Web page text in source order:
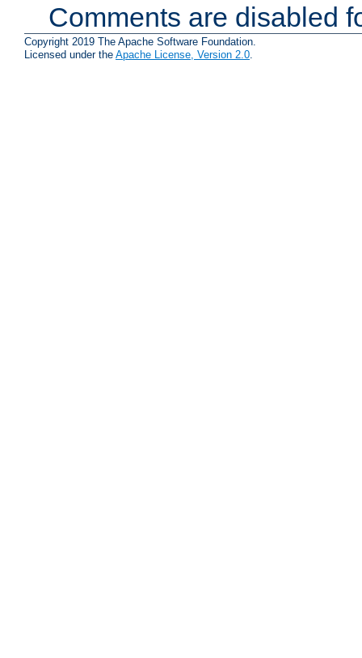
Comments are disabled
Copyright 2019 The Apache Software Foundation.
Licensed under the Apache License, Version 2.0.